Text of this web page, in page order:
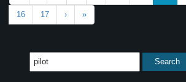
16 17 › »